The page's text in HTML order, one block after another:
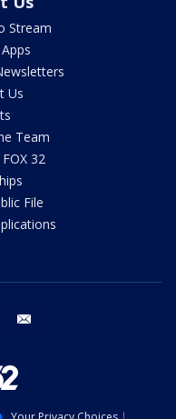
Stream
Us
Team
32
File
twitter